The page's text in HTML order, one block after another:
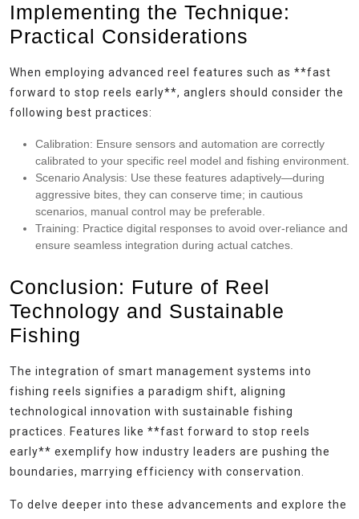
Implementing the Technique:
Practical Considerations
When employing advanced reel features such as **fast
forward to stop reels early**, anglers should consider the
following best practices:
Calibration: Ensure sensors and automation are correctly
calibrated to your specific reel model and fishing environment.
Scenario Analysis: Use these features adaptively—during
aggressive bites, they can conserve time; in cautious
scenarios, manual control may be preferable.
Training: Practice digital responses to avoid over-reliance and
ensure seamless integration during actual catches.
Conclusion: Future of Reel
Technology and Sustainable
Fishing
The integration of smart management systems into
fishing reels signifies a paradigm shift, aligning
technological innovation with sustainable fishing
practices. Features like **fast forward to stop reels
early** exemplify how industry leaders are pushing the
boundaries, marrying efficiency with conservation.
To delve deeper into these advancements and explore the